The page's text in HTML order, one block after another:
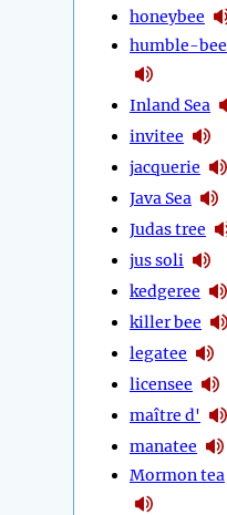
honeybee
humble-bee
Inland Sea
invitee
jacquerie
Java Sea
Judas tree
jus soli
kedgeree
killer bee
legatee
licensee
maître d'
manatee
Mormon tea